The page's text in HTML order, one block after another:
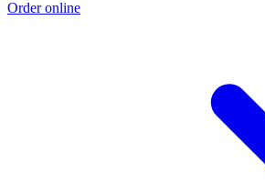
Order online